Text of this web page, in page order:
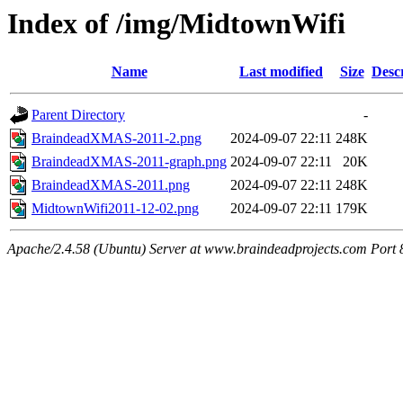
Index of /img/MidtownWifi
Name Last modified Size
Parent Directory
-
BraindeadXMAS-2011-2.png
2024-09-07 22:11 248K
BraindeadXMAS-2011-graph.png 2024-09-07 22:11
20K
BraindeadXMAS-2011.png
2024-09-07 22:11 248K
MidtownWifi2011-12-02.png
2024-09-07 22:11 179K
Apache/2.4.58 (Ubuntu) Server at www.braindeadprojects.com Port